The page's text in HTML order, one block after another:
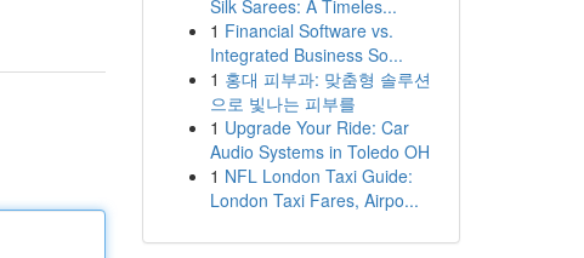
Silk Sarees: A Timeles...
1 Financial Software vs.
Integrated Business So...
1 홍대 피부과: 맞춤형 솔루션
으로 빛나는 피부를
1 Upgrade Your Ride: Car
Audio Systems in Toledo OH
1 NFL London Taxi Guide:
London Taxi Fares, Airpo...